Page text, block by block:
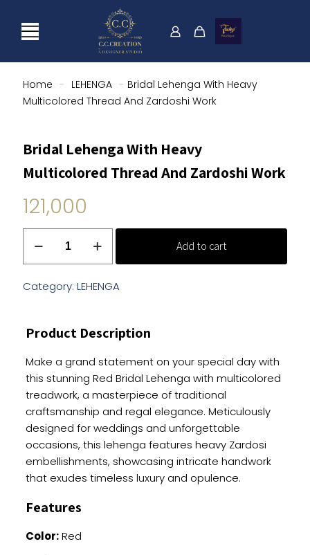
Home - LEHENGA - Bridal Lehenga With Heavy
Multicolored Thread And Zardoshi Work
Bridal Lehenga With Heavy
Multicolored Thread And Zardoshi Work
121,000
Lehenga
With
Heavy
And
Work
quantity
Add to cart
Category: LEHENGA
Product Description
Make a grand statement on your special day with
this stunning Red Bridal Lehenga with multicolored
treadwork, a masterpiece of traditional
craftsmanship and regal elegance. Meticulously
designed for weddings and unforgettable
occasions, this lehenga features heavy Zardosi
embellishments, showcasing intricate handwork
that exudes timeless luxury and opulence.
Features
Color:Red